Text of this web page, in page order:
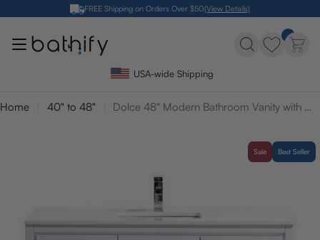
content
FREE Shipping on Orders Over $50(View Details)
USA-wide Shipping
Home 40" to 48" Dolce 48" Modern Bathroom Vanity with Quartz Counter-Top
Sale Best Seller